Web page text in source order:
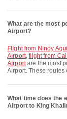
What are the most
Airport?
flight from Ninoy Aquino International Airport to King Khalid International
Airport,flight from
Airportare the most
Airport. These routes
What time does the
Airport to King